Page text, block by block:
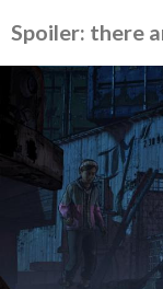
Spoiler: there